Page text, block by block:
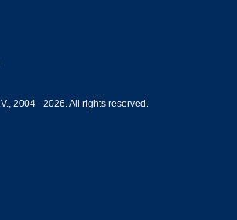
2004 - 2026. All rights reserved.